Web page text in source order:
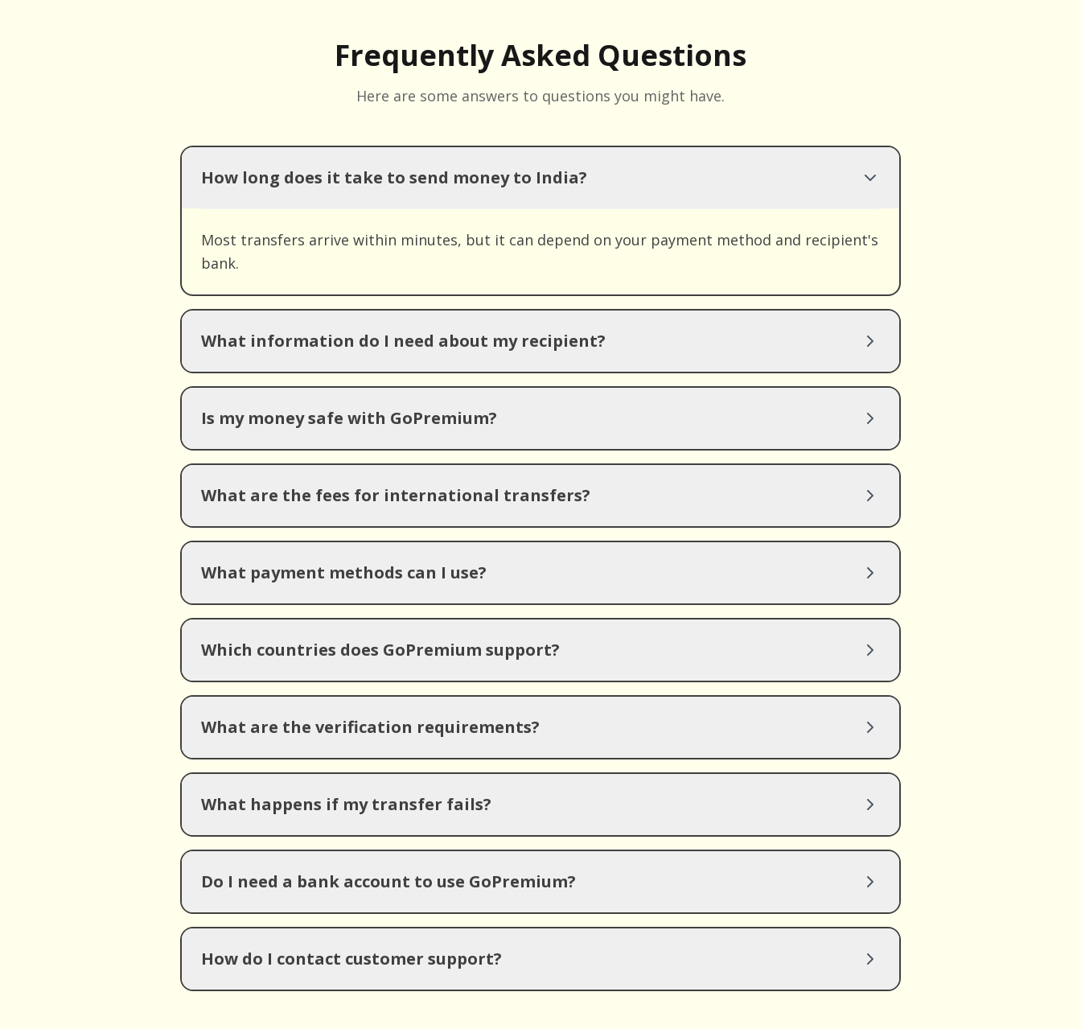
Frequently Asked Questions
Here are some answers to questions you might have.
How long does it take to send money to India?
Most transfers arrive within minutes, but it can depend on your payment method and recipient's
bank.
What information do I need about my recipient?
Is my money safe with GoPremium?
What are the fees for international transfers?
What payment methods can I use?
Which countries does GoPremium support?
What are the verification requirements?
What happens if my transfer fails?
Do I need a bank account to use GoPremium?
How do I contact customer support?